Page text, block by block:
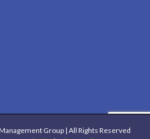
Group | All Rights Reserved